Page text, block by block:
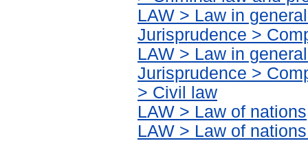
LAW > Law in
Jurisprudence >
LAW > Law in
Jurisprudence >
> Civil law
LAW > Law of nations
LAW > Law of